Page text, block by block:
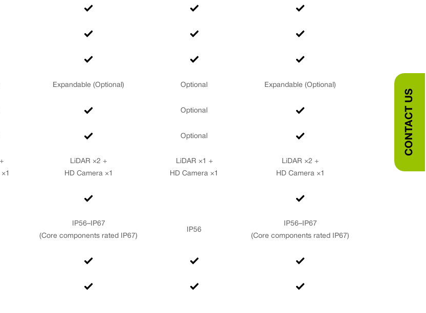
Expandable (Optional) Optional Expandable (Optional)
Optional
Optional
LiDAR ×2 +
HD Camera ×1
LiDAR ×1 +
HD Camera ×1
LiDAR ×2 +
HD Camera ×1
IP56–IP67
(Core components rated IP67)
IP56
IP56–IP67
(Core components rated IP67)
CONTACT US